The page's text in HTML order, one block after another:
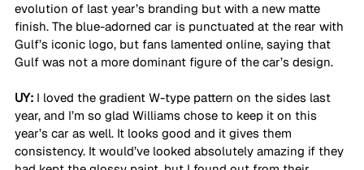
evolution of last year’s branding but with a new matte
finish. The blue-adorned car is punctuated at the rear with
Gulf’s iconic logo, but fans lamented online, saying that
Gulf was not a more dominant figure of the car’s design.
UY: I loved the gradient W-type pattern on the sides last
year, and I’m so glad Williams chose to keep it on this
year’s car as well. It looks good and it gives them
consistency. It would’ve looked absolutely amazing if they